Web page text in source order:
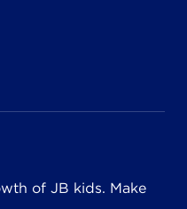
of JB kids. Make